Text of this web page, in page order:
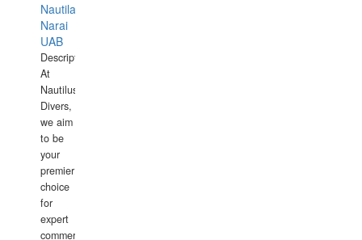
Nautilaus
Narai
UAB
Description:
At
Nautilus
Divers,
we aim
to be
your
premier
choice
for
expert
commercial